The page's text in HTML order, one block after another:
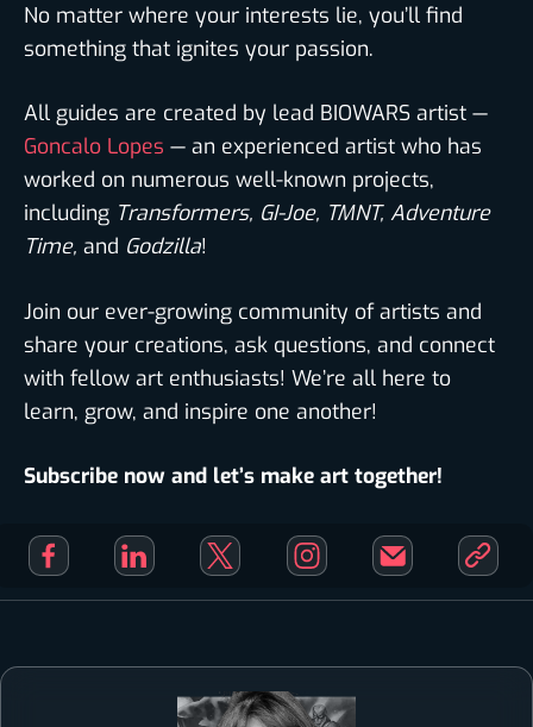
No matter where your interests lie, you’ll find
something that ignites your passion.
All guides are created by lead BIOWARS artist —
Goncalo Lopes — an experienced artist who has
worked on numerous well-known projects,
including Transformers, GI-Joe, TMNT, Adventure
Time, and Godzilla!
Join our ever-growing community of artists and
share your creations, ask questions, and connect
with fellow art enthusiasts! We’re all here to
learn, grow, and inspire one another!
Subscribe now and let’s make art together!